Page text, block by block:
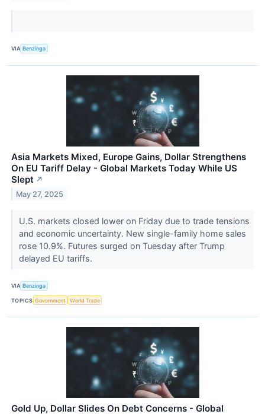
VIA Benzinga
Asia Markets Mixed, Europe Gains, Dollar Strengthens
On EU Tariff Delay - Global Markets Today While US
Slept ↗
May 27, 2025
U.S. markets closed lower on Friday due to trade tensions
and economic uncertainty. New single-family home sales
rose 10.9%. Futures surged on Tuesday after Trump
delayed EU tariffs.
VIA Benzinga
TOPICS Government World Trade
Gold Up, Dollar Slides On Debt Concerns - Global